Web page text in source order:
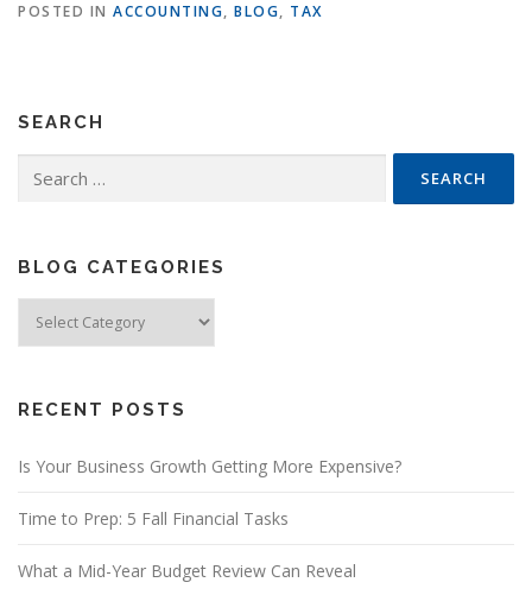
POSTED IN ACCOUNTING, BLOG, TAX
SEARCH
for:
BLOG CATEGORIES
Categories
RECENT POSTS
Is Your Business Growth Getting More Expensive?
Time to Prep: 5 Fall Financial Tasks
What a Mid-Year Budget Review Can Reveal